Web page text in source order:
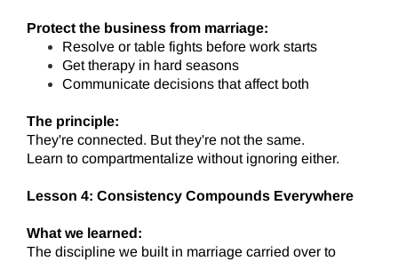
Protect the business from marriage:
Resolve or table fights before work starts
Get therapy in hard seasons
Communicate decisions that affect both
The principle:
They're connected. But they're not the same.
Learn to compartmentalize without ignoring either.
Lesson 4: Consistency Compounds Everywhere
What we learned:
The discipline we built in marriage carried over to